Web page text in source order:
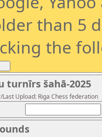
than 5
the
turnīrs šahā-2025
Upload: Riga Chess federation